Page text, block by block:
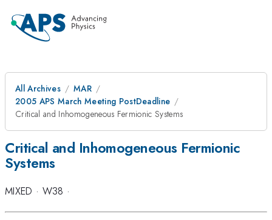
All Archives
MAR
2005 APS March Meeting PostDeadline
Critical and Inhomogeneous Fermionic Systems
Critical and Inhomogeneous Fermionic
Systems
MIXED · W38 ·